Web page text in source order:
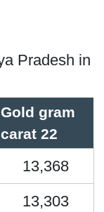
Pradesh in
Gold gram
carat 22
13,368
13,303